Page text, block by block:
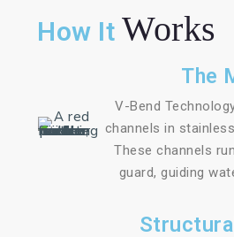
How It Works
The
V-Bend
channels in
These channels
guard, guiding